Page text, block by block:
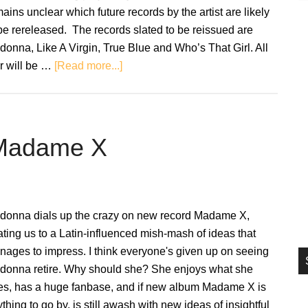
unclear which future records by the artist are likely
rereleased. The records slated to be reissued are
Like A Virgin, True Blue and Who’s That Girl. All
will be … [Read more...]about
X
dials up the crazy on new record Madame X,
us to a Latin-influenced mish-mash of ideas that
to impress. I think everyone's given up on seeing
retire. Why should she? She enjoys what she
has a huge fanbase, and if new album Madame X is
to go by, is still awash with new ideas of insightful